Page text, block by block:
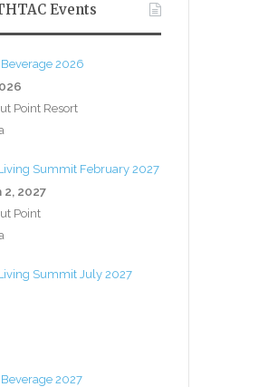
Events
2026
Point Resort
Summit February 2027
2, 2027
Point
Summit July 2027
2027